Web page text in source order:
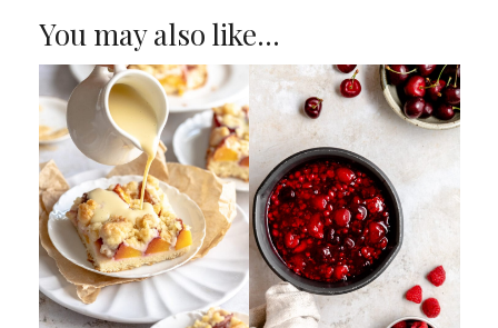
You may also like…